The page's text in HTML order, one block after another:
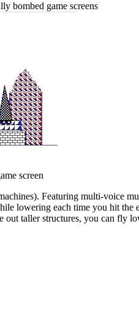
bombed game screens
screen
Featuring multi-voice
lowering each time you hit
taller structures, you can fly